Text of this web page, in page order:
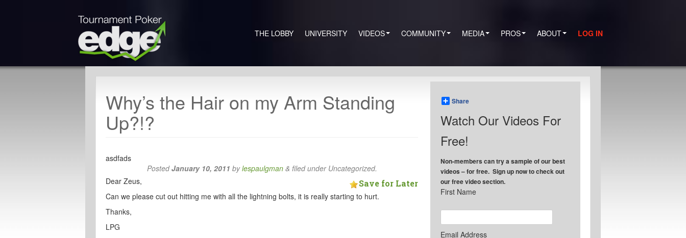
THE LOBBY UNIVERSITY VIDEOS COMMUNITY MEDIA PROS ABOUT LOG IN
Why’s the Hair on my Arm Standing
Up?!?
asdfads
PostedJanuary 10, 2011 bylespaulgman & filed under Uncategorized.
Save for Later
Dear Zeus,
Can we please cut out hitting me with all the lightning bolts, it is really starting to hurt.
Thanks,
LPG
Share
Watch Our Videos For
Free!
Non-members can try a sample of our best
videos – for free. Sign up now to check out
our free video section.
First Name
Email Address